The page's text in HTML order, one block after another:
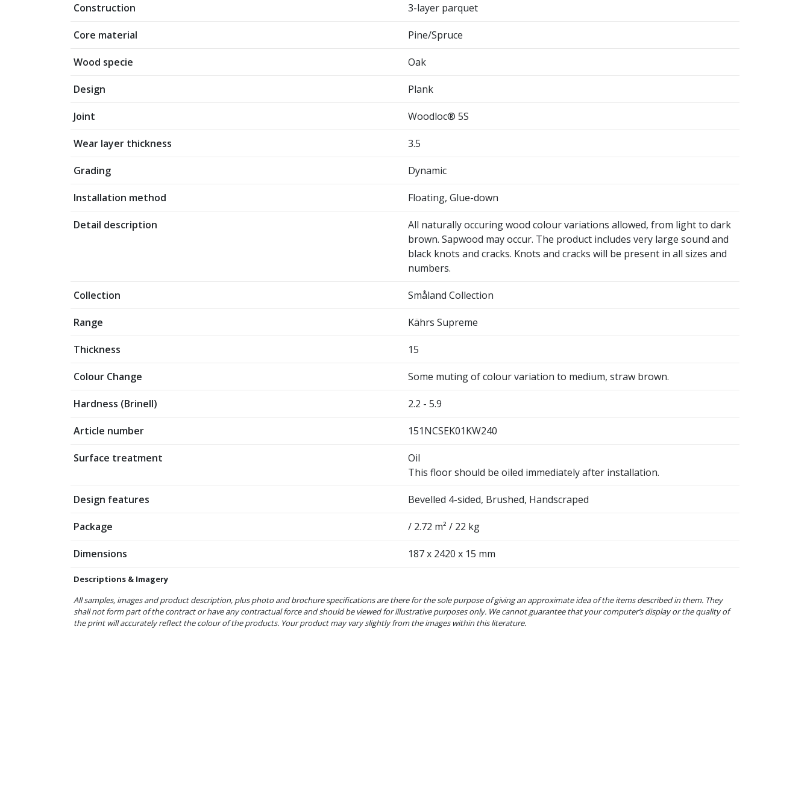
Construction 3-layer parquet
Core material Pine/Spruce
Wood specie Oak
Design Plank
Joint Woodloc® 5S
Wear layer thickness 3.5
Grading Dynamic
Installation method Floating, Glue-down
Detail description
All naturally occuring wood colour variations allowed, from light to dark
brown. Sapwood may occur. The product includes very large sound and
black knots and cracks. Knots and cracks will be present in all sizes and
numbers.
Collection Småland Collection
Range Kährs Supreme
Thickness 15
Colour Change Some muting of colour variation to medium, straw brown.
Hardness (Brinell) 2.2 - 5.9
Article number 151NCSEK01KW240
Surface treatment
Oil
This floor should be oiled immediately after installation.
Design features Bevelled 4-sided, Brushed, Handscraped
Package / 2.72 m² / 22 kg
Dimensions 187 x 2420 x 15 mm
Descriptions & Imagery
All samples, images and product description, plus photo and brochure specifications are there for the sole purpose of giving an approximate idea of the items described in them. They
shall not form part of the contract or have any contractual force and should be viewed for illustrative purposes only. We cannot guarantee that your computer’s display or the quality of
the print will accurately reflect the colour of the products. Your product may vary slightly from the images within this literature.